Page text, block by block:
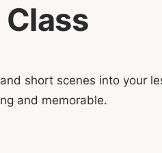
Class
short scenes into your
and memorable.